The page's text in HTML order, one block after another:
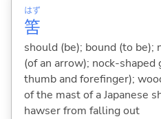
筈
はず
should (be); bound (to be);
(of an arrow); nock-
thumb and forefinger);
of the mast of a Japanese
hawser from falling out